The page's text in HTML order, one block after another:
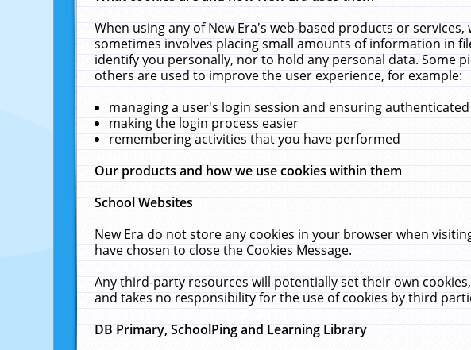
When using any of New Era's web-based products or
sometimes involves placing small amounts of information in
identify you personally, nor to hold any personal data. Some
others are used to improve the user experience, for example:
managing a user's login session and ensuring
making the login process easier
remembering activities that you have performed
Our products and how we use cookies within them
School Websites
New Era do not store any cookies in your browser when
have chosen to close the Cookies Message.
Any third-party resources will potentially set their own
and takes no responsibility for the use of cookies by third
DB Primary, SchoolPing and Learning Library